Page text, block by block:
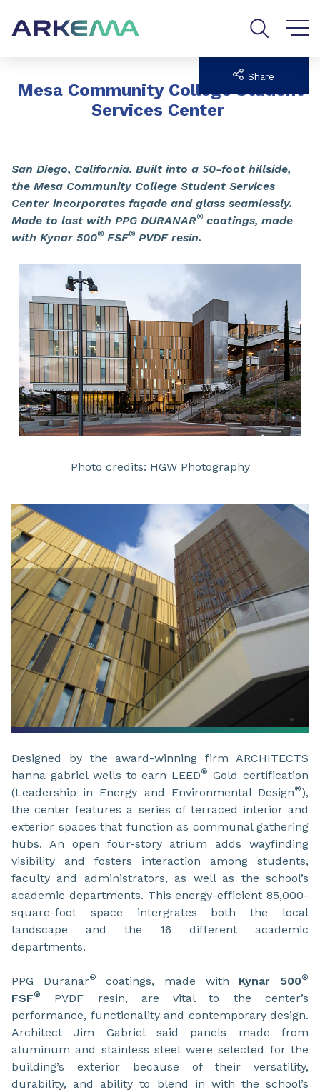
Mesa Community College Student
Services Center
Share
San Diego, California. Built into a 50-foot hillside,
the Mesa Community College Student Services
Center incorporates façade and glass seamlessly.
Made to last with PPG DURANAR® coatings, made
with Kynar 500® FSF® PVDF resin.
Photo credits: HGW Photography
Designed by the award-winning firm ARCHITECTS
hanna gabriel wells to earn LEED® Gold certification
(Leadership in Energy and Environmental Design®),
the center features a series of terraced interior and
exterior spaces that function as communal gathering
hubs. An open four-story atrium adds wayfinding
visibility and fosters interaction among students,
faculty and administrators, as well as the school’s
academic departments. This energy-efficient 85,000-
square-foot space intergrates both the local
landscape and the 16 different academic
departments.
PPG Duranar® coatings, made with Kynar 500®
FSF®
PVDF resin, are vital to the center’s
performance, functionality and contemporary design.
Architect Jim Gabriel said panels made from
aluminum and stainless steel were selected for the
building’s exterior because of their versatility,
durability, and ability to blend in with the school’s